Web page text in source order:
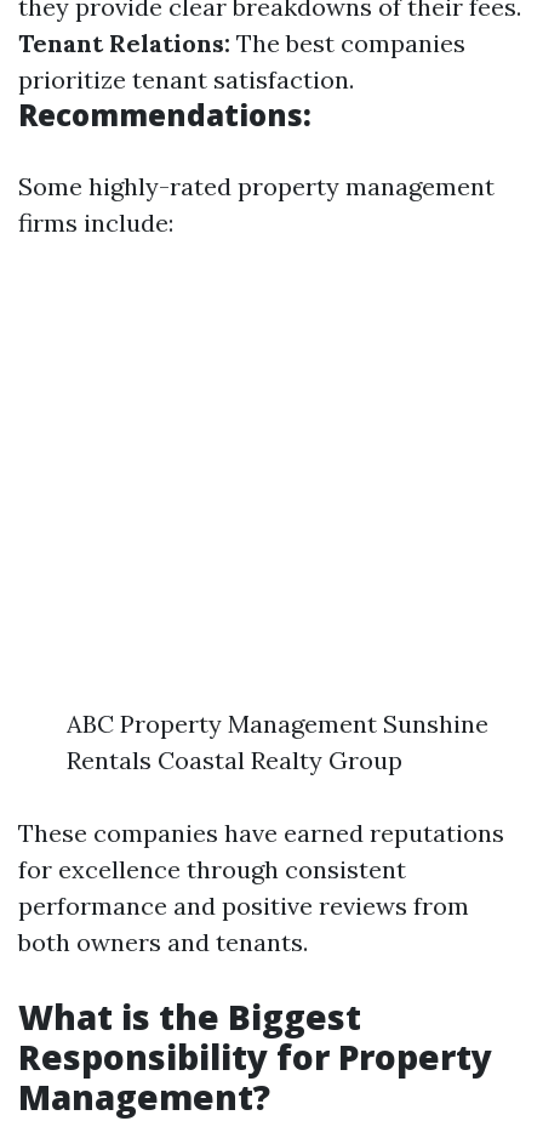
they provide clear breakdowns of their fees.
Tenant Relations: The best companies
prioritize tenant satisfaction.
Recommendations:
Some highly-rated property management
firms include:
ABC Property Management Sunshine
Rentals Coastal Realty Group
These companies have earned reputations
for excellence through consistent
performance and positive reviews from
both owners and tenants.
What is the Biggest
Responsibility for Property
Management?